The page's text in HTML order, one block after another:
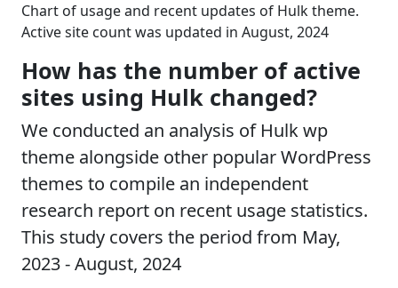
Chart of usage and recent updates of Hulk theme.
Active site count was updated in August, 2024
How has the number of active
sites using Hulk changed?
We conducted an analysis of Hulk wp
theme alongside other popular WordPress
themes to compile an independent
research report on recent usage statistics.
This study covers the period from May,
2023 - August, 2024